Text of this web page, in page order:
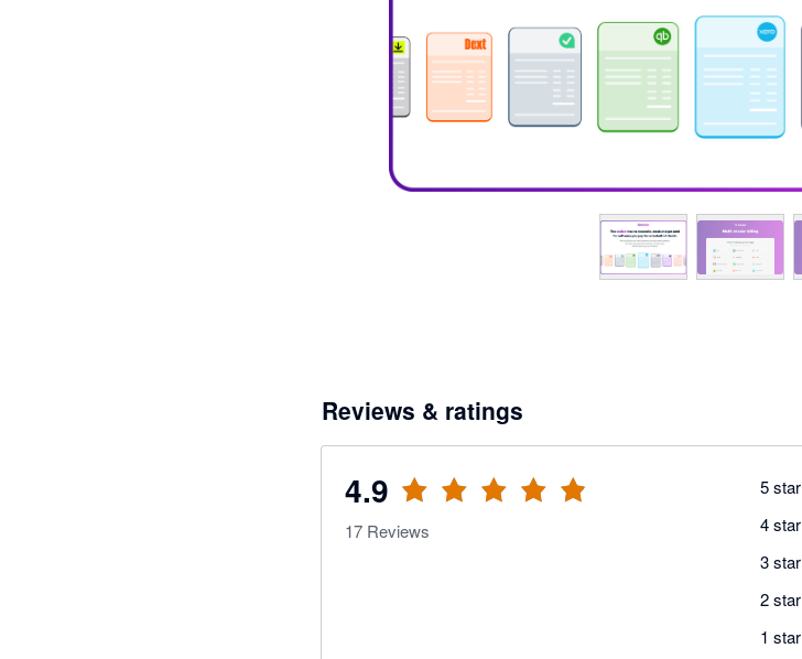
Reviews & ratings
4.9
17 Reviews
5 star
4 star
3 star
2 star
1 star